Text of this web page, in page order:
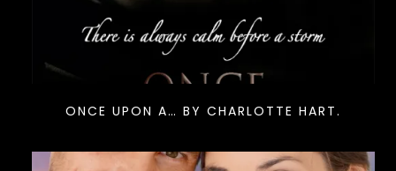
ONCE UPON A… BY CHARLOTTE HART.